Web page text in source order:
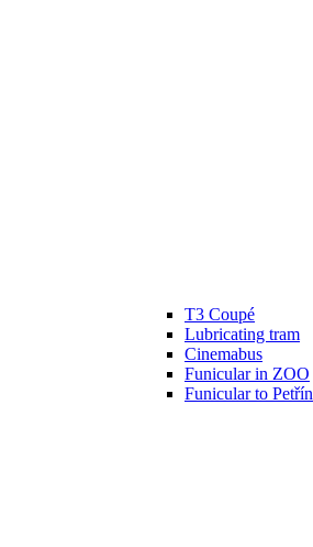
T3 Coupé
Lubricating tram
Cinemabus
Funicular in ZOO
Funicular to Petřín